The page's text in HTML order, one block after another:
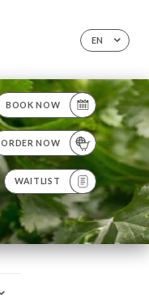
EN
BOOK NOW
ORDER NOW
WAITLIST